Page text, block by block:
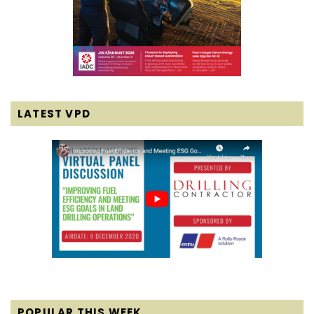
LATEST VPD